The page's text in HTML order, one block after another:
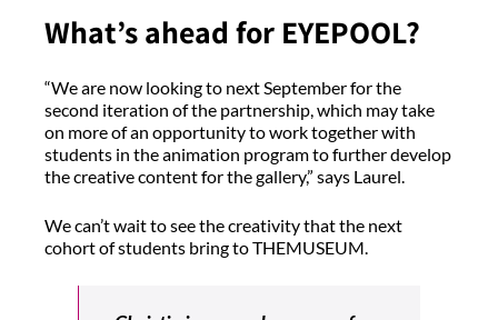
What’s ahead for EYEPOOL?
“We are now looking to next September for the
second iteration of the partnership, which may take
on more of an opportunity to work together with
students in the animation program to further develop
the creative content for the gallery,” says Laurel.
We can’t wait to see the creativity that the next
cohort of students bring to THEMUSEUM.